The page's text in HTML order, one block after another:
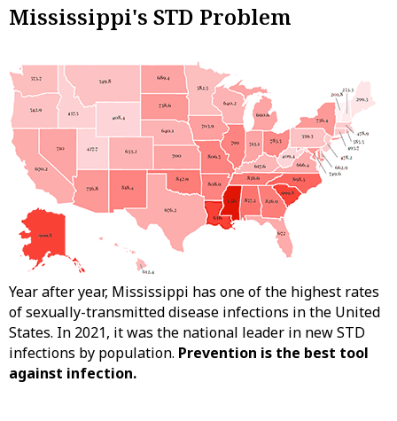
Mississippi's STD Problem
Year after year, Mississippi has one of the highest rates
of sexually-transmitted disease infections in the United
States. In 2021, it was the national leader in new STD
infections by population. Prevention is the best tool
against infection.